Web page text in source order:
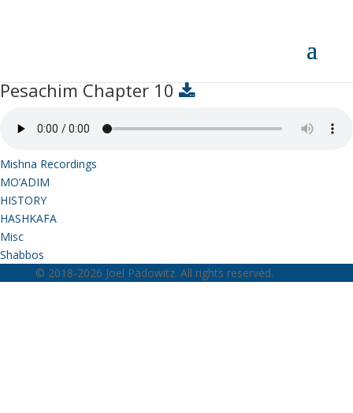
Pesachim Chapter 10
Mishna Recordings
MO’ADIM
HISTORY
HASHKAFA
Misc
Shabbos
© 2018-2026 Joel Padowitz. All rights reserved.